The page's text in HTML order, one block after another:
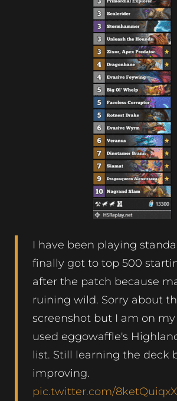
I have been playing
finally got to top 500
after the patch because
ruining wild. Sorry about
screenshot but I am on my
used eggowaffle's
list. Still learning the deck
improving.
pic.twitter.com/8ketQuiqxX